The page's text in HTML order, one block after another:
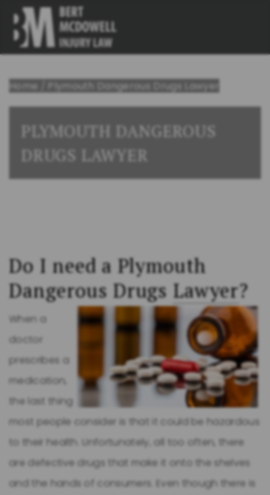
Home Plymouth Dangerous Drugs Lawyer
PLYMOUTH DANGEROUS
DRUGS LAWYER
Do I need a Plymouth
Dangerous Drugs Lawyer?
When a
doctor
prescribes a
medication,
the last thing
most people consider is that it could be hazardous
to their health. Unfortunately, all too often, there
are defective drugs that make it onto the shelves
and the hands of consumers. Even though there is